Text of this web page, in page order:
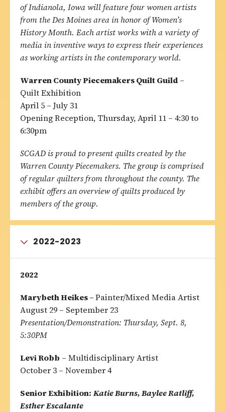
of Indianola, Iowa will feature four women artists
from the Des Moines area in honor of Women’s
History Month. Each artist works with a variety of
media in inventive ways to express their experiences
as working artists in the contemporary world.
Warren County Piecemakers Quilt Guild –
Quilt Exhibition
April 5 – July 31
Opening Reception, Thursday, April 11 – 4:30 to
6:30pm
SCGAD is proud to present quilts created by the
Warren County Piecemakers. The group is comprised
of regular quilters from throughout the county. The
exhibit offers an overview of quilts produced by
members of the group.
2022-2023
2022
Marybeth Heikes –Painter/Mixed Media Artist
August 29 – September 23
Presentation/Demonstration: Thursday, Sept. 8,
5:30PM
Levi Robb – Multidisciplinary Artist
October 3 – November 4
Senior Exhibition: Katie Burns, Baylee Ratliff,
Esther Escalante